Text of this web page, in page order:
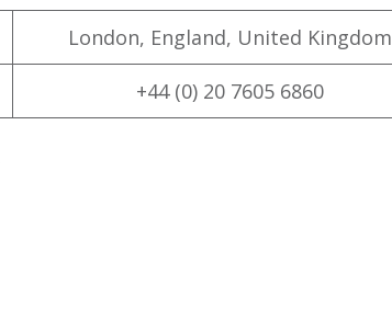
London, England, United Kingdom
+44 (0) 20 7605 6860